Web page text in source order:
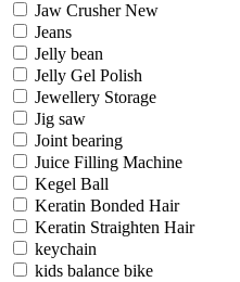
Jaw Crusher New
Jeans
Jelly bean
Jelly Gel Polish
Jewellery Storage
Jig saw
Joint bearing
Juice Filling Machine
Kegel Ball
Keratin Bonded Hair
Keratin Straighten Hair
keychain
kids balance bike